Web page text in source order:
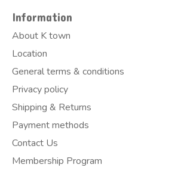
Information
About K town
Location
General terms & conditions
Privacy policy
Shipping & Returns
Payment methods
Contact Us
Membership Program